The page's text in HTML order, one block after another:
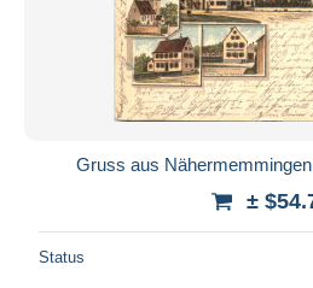
Gruss aus
±
Status